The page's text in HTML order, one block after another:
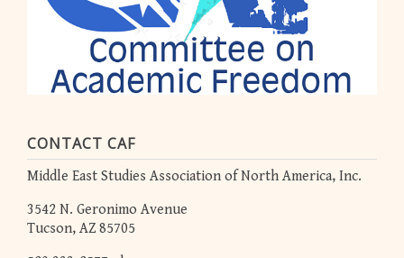
CONTACT CAF
Middle East Studies Association of North America, Inc.
3542 N. Geronimo Avenue
Tucson, AZ 85705